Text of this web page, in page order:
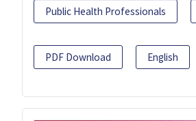
Public Health Professionals
PDF Download English